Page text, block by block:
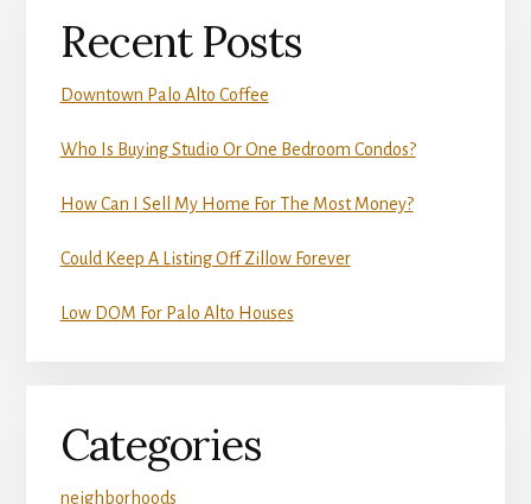
Recent Posts
Downtown Palo Alto Coffee
Who Is Buying Studio Or One Bedroom Condos?
How Can I Sell My Home For The Most Money?
Could Keep A Listing Off Zillow Forever
Low DOM For Palo Alto Houses
Categories
neighborhoods